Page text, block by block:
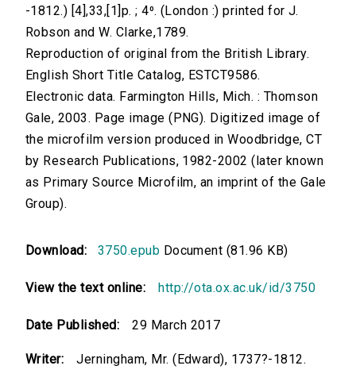
-1812.) [4],33,[1]p. ; 4⁰. (London :) printed for J.
Robson and W. Clarke,1789.
Reproduction of original from the British Library.
English Short Title Catalog, ESTCT9586.
Electronic data. Farmington Hills, Mich. : Thomson
Gale, 2003. Page image (PNG). Digitized image of
the microfilm version produced in Woodbridge, CT
by Research Publications, 1982-2002 (later known
as Primary Source Microfilm, an imprint of the Gale
Group).
Download: 3750.epub Document (81.96 KB)
View the text online: http://ota.ox.ac.uk/id/3750
Date Published: 29 March 2017
Writer: Jerningham, Mr. (Edward), 1737?-1812.